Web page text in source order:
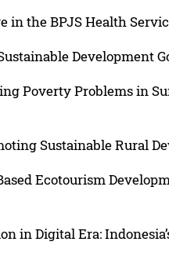
in the BPJS Health
Development
Poverty Problems in
Sustainable Rural
Ecotourism
in Digital Era: